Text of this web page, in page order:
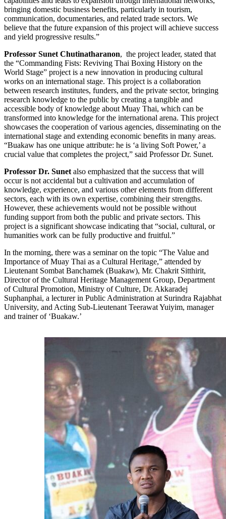
bringing domestic business benefits, particularly in tourism,
communication, documentaries, and related trade sectors. We
believe that the future expansion of this project will achieve success
and yield progressive results.”
Professor Sunet Chutinatharanon, the project leader, stated that
the “Commanding Fists: Reviving Thai Boxing History on the
World Stage” project is a new innovation in producing cultural
works on an international stage. This project is a collaboration
between research institutes, funders, and the private sector, bringing
research knowledge to the public by creating a tangible and
accessible body of knowledge about Muay Thai, which can be
transformed into knowledge for the international arena. This project
showcases the cooperation of various agencies, disseminating on the
international stage and extending economic benefits in many areas.
“Buakaw has one unique attribute: he is ‘a living Soft Power,’ a
crucial value that completes the project,” said Professor Dr. Sunet.
Professor Dr. Sunet also emphasized that the success that will
occur is not accidental but a cultivation and accumulation of
knowledge, experience, and various other elements from different
sectors, each with its own expertise, combining their strengths.
However, these achievements would not be possible without
funding support from both the public and private sectors. This
project is a significant showcase indicating that “social, cultural, or
humanities work can be fully productive and fruitful.”
In the morning, there was a seminar on the topic “The Value and
Importance of Muay Thai as a Cultural Heritage,” attended by
Lieutenant Sombat Banchamek (Buakaw), Mr. Chakrit Sitthirit,
Director of the Cultural Heritage Management Group, Department
of Cultural Promotion, Ministry of Culture, Dr. Akkaradej
Suphanphai, a lecturer in Public Administration at Surindra Rajabhat
University, and Acting Sub-Lieutenant Teerawat Yuiyim, manager
and trainer of ‘Buakaw.’